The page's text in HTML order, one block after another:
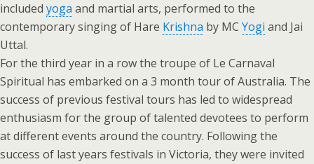
included yoga and martial arts, performed to the
contemporary singing of Hare Krishna by MC Yogi and Jai
Uttal.
For the third year in a row the troupe of Le Carnaval
Spiritual has embarked on a 3 month tour of Australia. The
success of previous festival tours has led to widespread
enthusiasm for the group of talented devotees to perform
at different events around the country. Following the
success of last years festivals in Victoria, they were invited